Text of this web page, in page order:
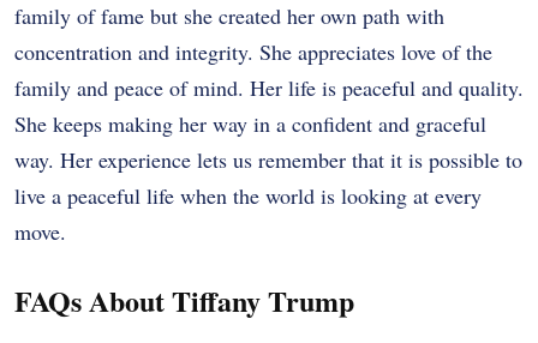
family of fame but she created her own path with
concentration and integrity. She appreciates love of the
family and peace of mind. Her life is peaceful and quality.
She keeps making her way in a confident and graceful
way. Her experience lets us remember that it is possible to
live a peaceful life when the world is looking at every
move.
FAQs About Tiffany Trump